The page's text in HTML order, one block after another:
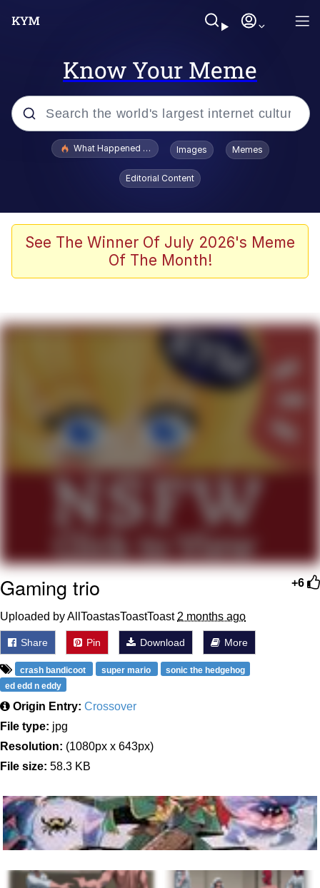
Know Your Meme
Popular searches
Winton Overwat (Overwatch)
Polyester Edit
The Ki Sister Chapter 34
Akakichi no Eleven Redraws
My Father-In-Law Is A Builder / We
Jacob Batalon CEO of Sex
What Happened To Toadsworth / Toadsworth Is Dead
Images Memes
Editorial Content
See The Winner Of July 2026's Meme
Of The Month!
+6
Gaming trio
Uploaded by AllToastasToastToast 2 months ago
Share Pin Download More
crash bandicoot super mario
sonic the hedgehog
ed edd n eddy
Origin Entry: Crossover
File type: jpg
Resolution: (1080px x 643px)
File size: 58.3 KB